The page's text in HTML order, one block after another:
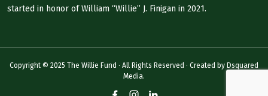
started in honor of William “Willie” J. Finigan in 2021.
Copyright © 2025 The Willie Fund · All Rights Reserved · Created by Dsquared
Media.